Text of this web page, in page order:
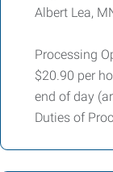
Albert Lea,
Processing
$20.90 per
end of day
Duties of